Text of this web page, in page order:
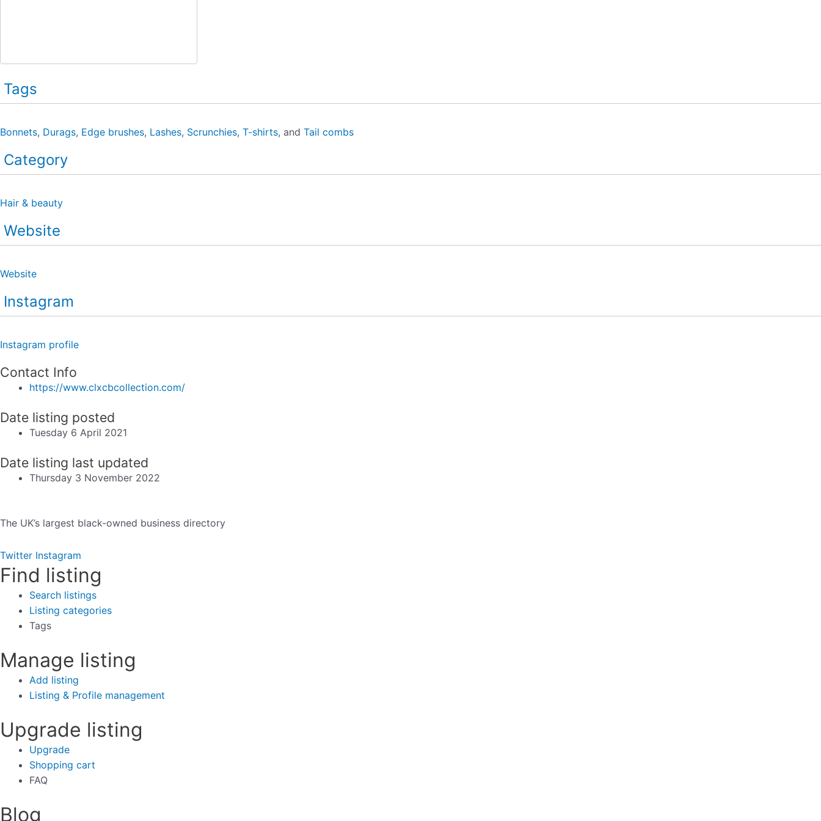
Tags
Bonnets, Durags, Edge brushes, Lashes, Scrunchies,T-shirts, andTail combs
Category
Hair & beauty
Website
Website
Instagram
Instagram profile
Contact Info
https://www.clxcbcollection.com/
Date listing posted
Tuesday 6 April 2021
Date listing last updated
Thursday 3 November 2022
The UK’s largest black-owned business directory
Twitter Instagram
Find listing
Search listings
Listing categories
Tags
Manage listing
Add listing
Listing & Profile management
Upgrade listing
Upgrade
Shopping cart
FAQ
Blog